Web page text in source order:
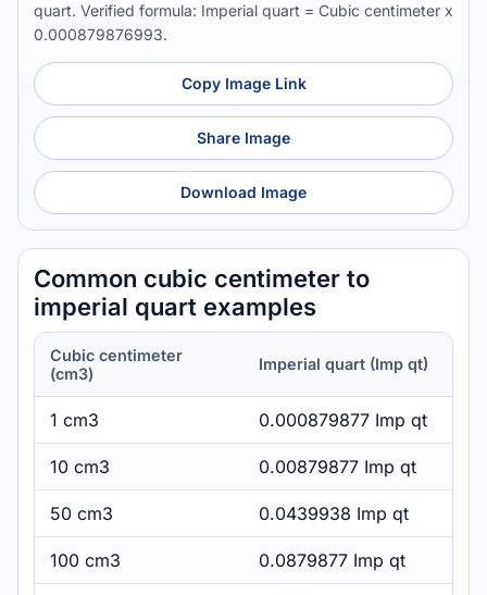
quart. Verified formula: Imperial quart = Cubic centimeter x
0.000879876993.
Copy Image Link
Share Image
Download Image
Common cubic centimeter to
imperial quart examples
Cubic centimeter
(cm3)
Imperial quart (Imp qt)
1 cm3 0.000879877 Imp qt
10 cm3 0.00879877 Imp qt
50 cm3 0.0439938 Imp qt
100 cm3 0.0879877 Imp qt